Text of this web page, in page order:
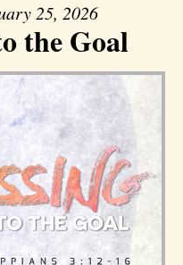
25, 2026
the Goal